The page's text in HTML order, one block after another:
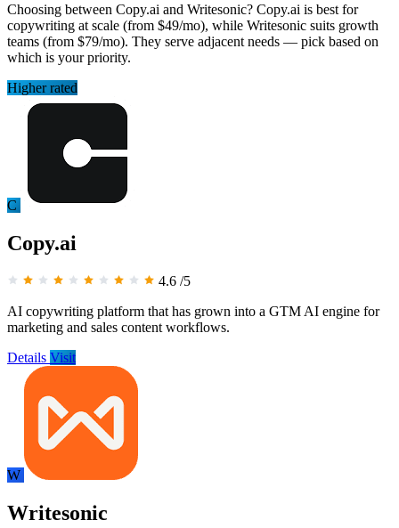
Choosing between Copy.ai and Writesonic? Copy.ai is best for
copywriting at scale (from $49/mo), while Writesonic suits growth
teams (from $79/mo). They serve adjacent needs — pick based on
which is your priority.
Higher rated
C
Copy.ai
4.6 /5
AI copywriting platform that has grown into a GTM AI engine for
marketing and sales content workflows.
Details Visit
W
Writesonic